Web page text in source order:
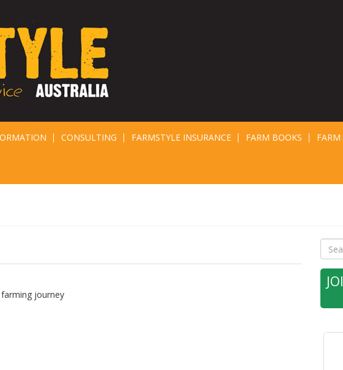
CONSULTING FARMSTYLE INSURANCE FARM BOOKS FARM
journey